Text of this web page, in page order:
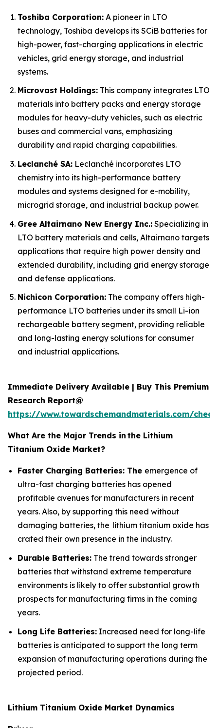
Toshiba Corporation: A pioneer in LTO
technology, Toshiba develops its SCiB batteries for
high-power, fast-charging applications in electric
vehicles, grid energy storage, and industrial
systems.
Microvast Holdings: This company integrates LTO
materials into battery packs and energy storage
modules for heavy-duty vehicles, such as electric
buses and commercial vans, emphasizing
durability and rapid charging capabilities.
Leclanché SA: Leclanché incorporates LTO
chemistry into its high-performance battery
modules and systems designed for e-mobility,
microgrid storage, and industrial backup power.
Gree Altairnano New Energy Inc.: Specializing in
LTO battery materials and cells, Altairnano targets
applications that require high power density and
extended durability, including grid energy storage
and defense applications.
Nichicon Corporation: The company offers high-
performance LTO batteries under its small Li-ion
rechargeable battery segment, providing reliable
and long-lasting energy solutions for consumer
and industrial applications.
Immediate Delivery Available | Buy This Premium
Research Report@
https://www.towardschemandmaterials.com/
What Are the Major Trends in the Lithium
Titanium Oxide Market?
Faster Charging Batteries: The emergence of
ultra-fast charging batteries has opened
profitable avenues for manufacturers in recent
years. Also, by supporting this need without
damaging batteries, the lithium titanium oxide has
crated their own presence in the industry.
Durable Batteries: The trend towards stronger
batteries that withstand extreme temperature
environments is likely to offer substantial growth
prospects for manufacturing firms in the coming
years.
Long Life Batteries: Increased need for long-life
batteries is anticipated to support the long term
expansion of manufacturing operations during the
projected period.
Lithium Titanium Oxide Market Dynamics